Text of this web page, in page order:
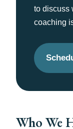
to discuss
coaching
Who We